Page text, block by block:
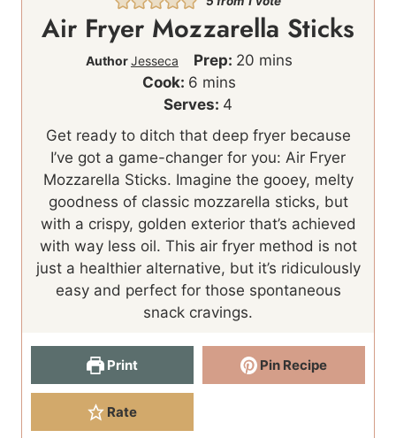
Air Fryer Mozzarella Sticks
AuthorJesseca Prep: 20m
u
e
s
mins
Cook: 6m
i
n
t
e
mins
Serves: 4
Get ready to ditch that deep fryer because
I’ve got a game-changer for you: Air Fryer
Mozzarella Sticks. Imagine the gooey, melty
goodness of classic mozzarella sticks, but
with a crispy, golden exterior that’s achieved
with way less oil. This air fryer method is not
just a healthier alternative, but it’s ridiculously
easy and perfect for those spontaneous
snack cravings.
Print Pin Recipe
Rate